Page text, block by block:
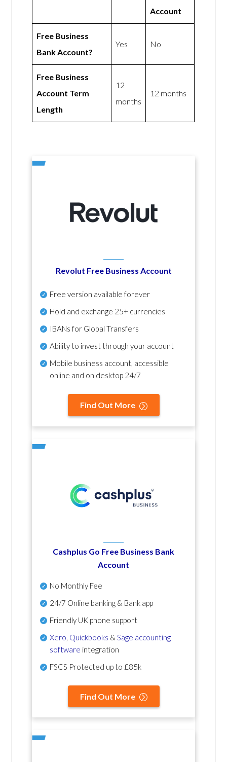
Account
Free Business
Bank Account?
Yes No
Free Business
Account Term
Length
12
months
12 months
Revolut Free Business Account
Free version available forever
Hold and exchange 25+ currencies
IBANs for Global Transfers
Ability to invest through your account
Mobile business account, accessible
online and on desktop 24/7
Find Out More
Cashplus Go Free Business Bank
Account
No Monthly Fee
24/7 Online banking & Bank app
Friendly UK phone support
Xero Quickbooks & Sage accounting
software integration
FSCS Protected up to £85k
Find Out More